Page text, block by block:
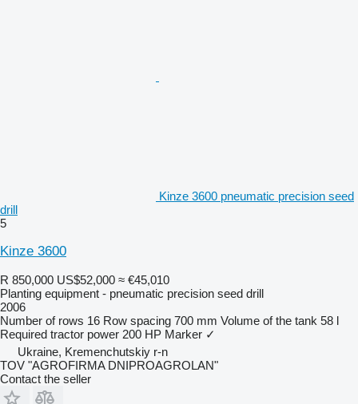
Kinze 3600 pneumatic precision seed
drill
5
Kinze 3600
R 850,000 US$52,000 ≈ €45,010
Planting equipment - pneumatic precision seed drill
2006
Number of rows 16 Row spacing 700 mm Volume of the tank 58 l
Required tractor power 200 HP Marker ✓
Ukraine, Kremenchutskiy r-n
TOV "AGROFIRMA DNIPROAGROLAN"
Contact the seller